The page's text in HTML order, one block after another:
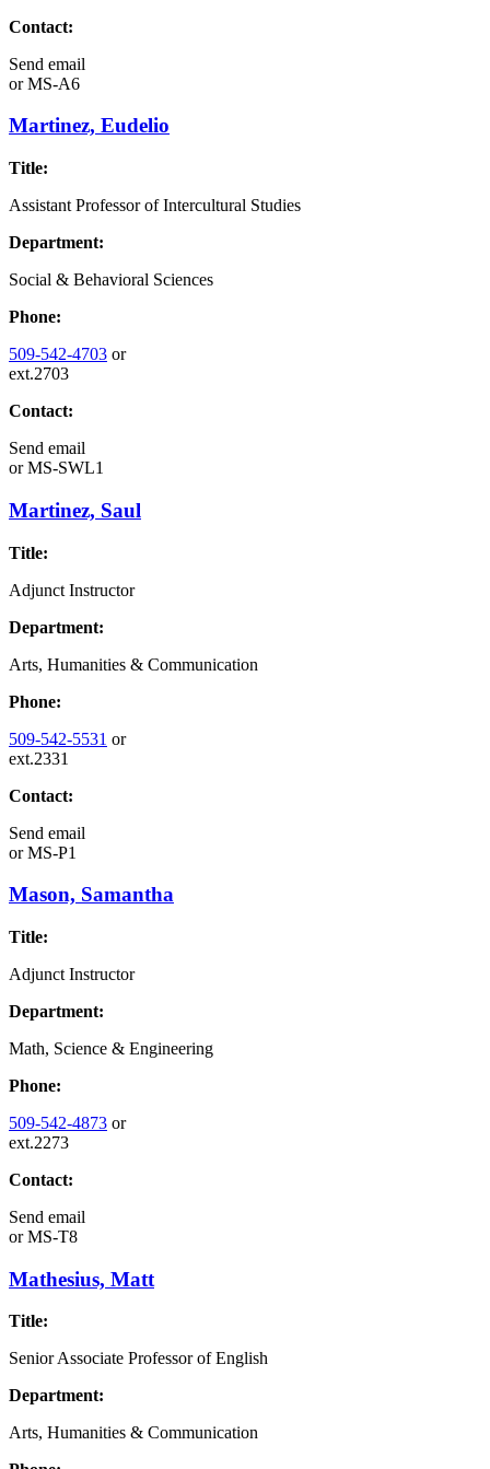
Contact:
Send email
orMS-A6
Martinez, Eudelio
Title:
Assistant Professor of Intercultural Studies
Department:
Social & Behavioral Sciences
Phone:
509-542-4703 or
ext.2703
Contact:
Send email
orMS-SWL1
Martinez, Saul
Title:
Adjunct Instructor
Department:
Arts, Humanities & Communication
Phone:
509-542-5531 or
ext.2331
Contact:
Send email
orMS-P1
Mason, Samantha
Title:
Adjunct Instructor
Department:
Math, Science & Engineering
Phone:
509-542-4873 or
ext.2273
Contact:
Send email
orMS-T8
Mathesius, Matt
Title:
Senior Associate Professor of English
Department:
Arts, Humanities & Communication